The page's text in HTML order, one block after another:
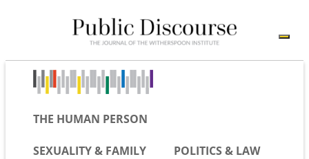
THE HUMAN PERSON
SEXUALITY & FAMILY POLITICS & LAW